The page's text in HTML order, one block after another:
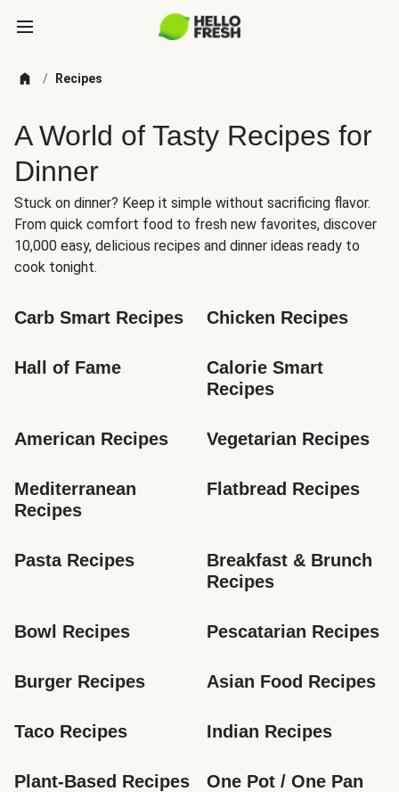
/ Recipes
A World of Tasty Recipes for
Dinner
Stuck on dinner? Keep it simple without sacrificing flavor.
From quick comfort food to fresh new favorites, discover
10,000 easy, delicious recipes and dinner ideas ready to
cook tonight.
Carb Smart Recipes Chicken Recipes
Hall of Fame
Calorie Smart
Recipes
American Recipes Vegetarian Recipes
Mediterranean
Recipes
Flatbread Recipes
Pasta Recipes
Breakfast & Brunch
Recipes
Bowl Recipes Pescatarian Recipes
Burger Recipes Asian Food Recipes
Taco Recipes Indian Recipes
Plant-Based Recipes
One Pot / One Pan